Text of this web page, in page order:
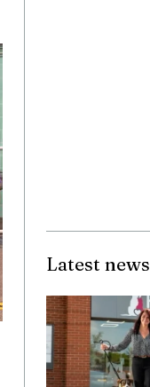
Latest news